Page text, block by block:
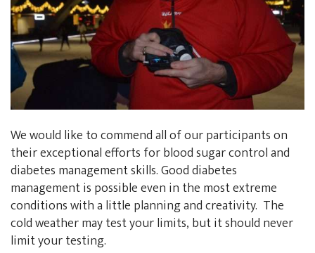
We would like to commend all of our participants on
their exceptional efforts for blood sugar control and
diabetes management skills. Good diabetes
management is possible even in the most extreme
conditions with a little planning and creativity. The
cold weather may test your limits, but it should never
limit your testing.